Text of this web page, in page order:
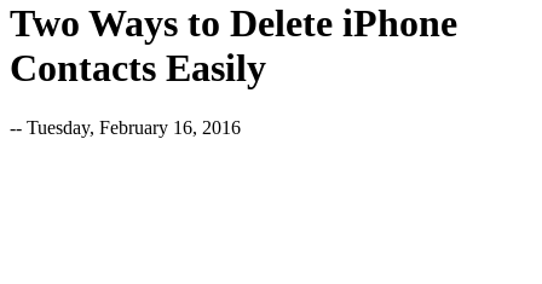
Two Ways to Delete iPhone
Contacts Easily
-- Tuesday, February 16, 2016